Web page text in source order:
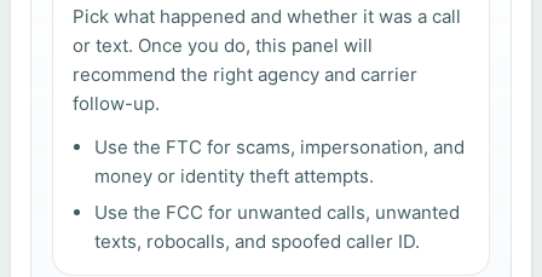
Pick what happened and whether it was a call
or text. Once you do, this panel will
recommend the right agency and carrier
follow-up.
Use the FTC for scams, impersonation, and
money or identity theft attempts.
Use the FCC for unwanted calls, unwanted
texts, robocalls, and spoofed caller ID.